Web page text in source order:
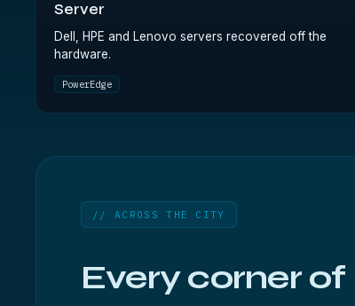
Server
Dell, HPE and Lenovo servers recovered off the
hardware.
PowerEdge
// ACROSS THE CITY
Every corner of